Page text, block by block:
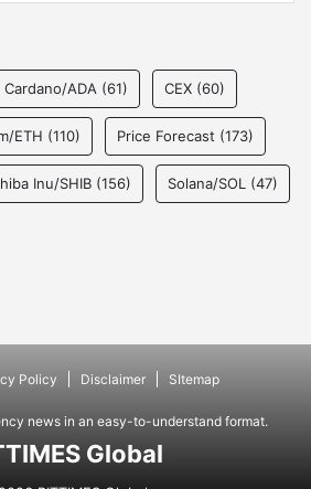
Cardano/ADA (61) CEX (60)
ETH (110) Price Forecast (173)
Inu/SHIB (156) Solana/SOL (47)
Policy Disclaimer SItemap
news in an easy-to-understand format.
Global